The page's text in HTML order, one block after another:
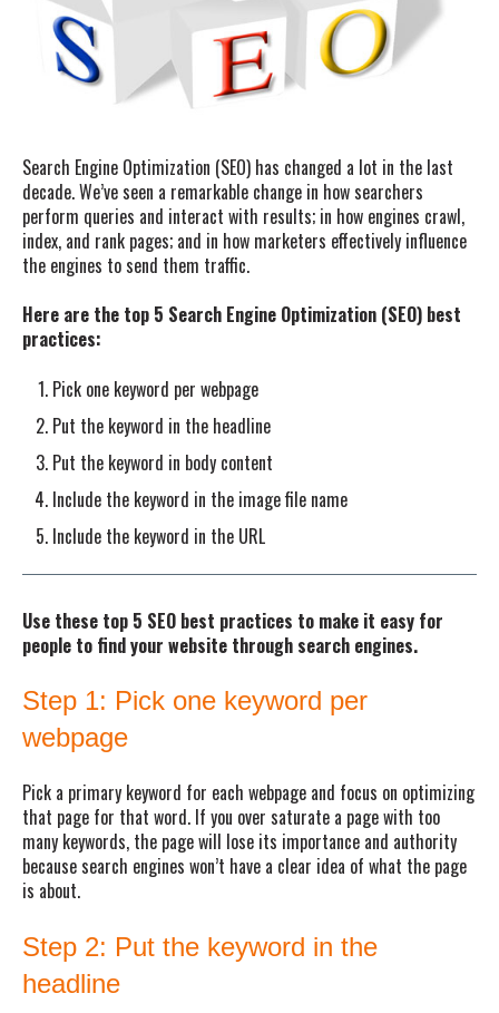
Search Engine Optimization (SEO) has changed a lot in the last
decade. We’ve seen a remarkable change in how searchers
perform queries and interact with results; in how engines crawl,
index, and rank pages; and in how marketers effectively influence
the engines to send them traffic.
Here are the top 5 Search Engine Optimization (SEO) best
practices:
Pick one keyword per webpage
Put the keyword in the headline
Put the keyword in body content
Include the keyword in the image file name
Include the keyword in the URL
Use these top 5 SEO best practices to make it easy for
people to find your website through search engines.
Step 1: Pick one keyword per
webpage
Pick a primary keyword for each webpage and focus on optimizing
that page for that word. If you over saturate a page with too
many keywords, the page will lose its importance and authority
because search engines won’t have a clear idea of what the page
is about.
Step 2: Put the keyword in the
headline